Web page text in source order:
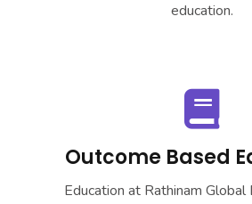
education.
Outcome Based
Education at Rathinam